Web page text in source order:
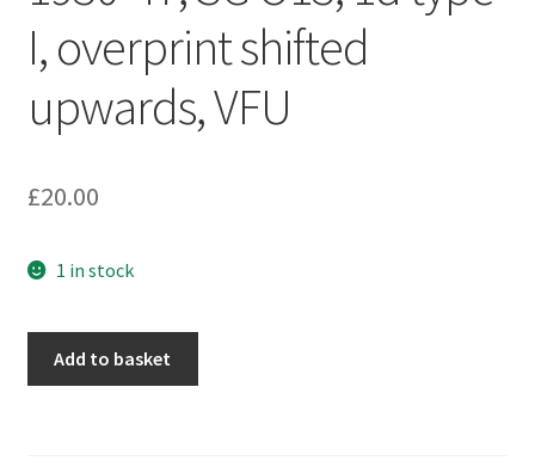
I, overprint shifted
upwards, VFU
£20.00
1 in stock
Add to basket